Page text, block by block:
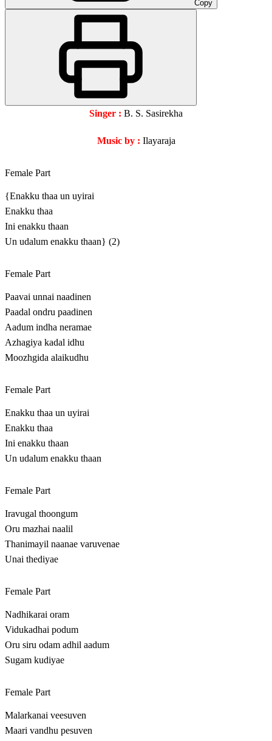
Copy
Singer : B. S. Sasirekha
Music by : Ilayaraja
Female Part
{Enakku thaa un uyirai
Enakku thaa
Ini enakku thaan
Un udalum enakku thaan} (2)
Female Part
Paavai unnai naadinen
Paadal ondru paadinen
Aadum indha neramae
Azhagiya kadal idhu
Moozhgida alaikudhu
Female Part
Enakku thaa un uyirai
Enakku thaa
Ini enakku thaan
Un udalum enakku thaan
Female Part
Iravugal thoongum
Oru mazhai naalil
Thanimayil naanae varuvenae
Unai thediyae
Female Part
Nadhikarai oram
Vidukadhai podum
Oru siru odam adhil aadum
Sugam kudiyae
Female Part
Malarkanai veesuven
Maari vandhu pesuven